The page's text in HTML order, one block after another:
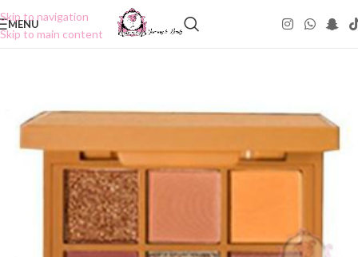
Skip to navigation
Skip to main content
MENU